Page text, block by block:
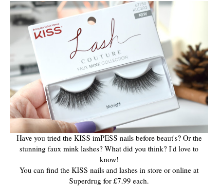
Have you tried the KISS imPESS nails before beaut's? Or the
stunning faux mink lashes? What did you think? I'd love to
know!
You can find the KISS nails and lashes in store or online at
Superdrug for £7.99 each.